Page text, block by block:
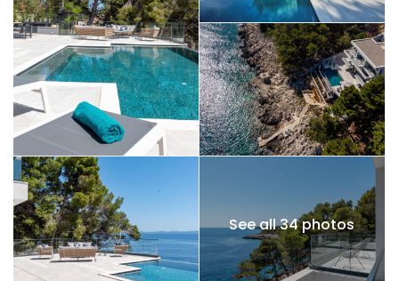
See all 34 photos